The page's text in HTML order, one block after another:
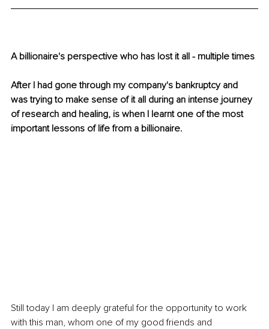
A billionaire's perspective who has lost it all - multiple times
After I had gone through my company's bankruptcy and
was trying to make sense of it all during an intense journey
of research and healing, is when I learnt one of the most
important lessons of life from a billionaire.
Still today I am deeply grateful for the opportunity to work
with this man, whom one of my good friends and